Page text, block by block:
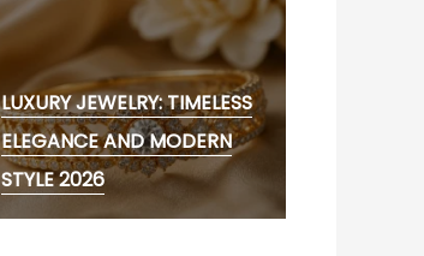
LUXURY JEWELRY: TIMELESS
ELEGANCE AND MODERN
STYLE 2026